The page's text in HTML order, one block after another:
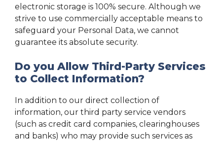
electronic storage is 100% secure. Although we
strive to use commercially acceptable means to
safeguard your Personal Data, we cannot
guarantee its absolute security.
Do you Allow Third-Party Services
to Collect Information?
In addition to our direct collection of
information, our third party service vendors
(such as credit card companies, clearinghouses
and banks) who may provide such services as